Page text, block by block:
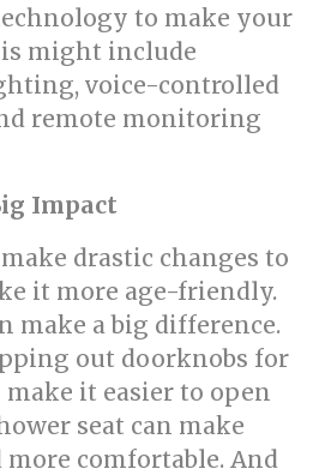
to make your
might include
voice-controlled
remote monitoring
Impact
drastic changes to
it more age-friendly.
make a big difference.
out doorknobs for
it easier to open
seat can make
comfortable. And